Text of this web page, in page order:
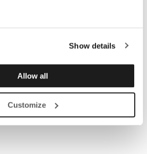
Show details
Allow all
Customize